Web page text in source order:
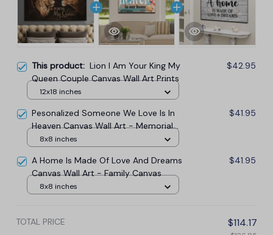
This product: Lion I Am Your King My
Queen Couple Canvas Wall Art Prints
$42.95
12x18 inches
Pesonalized Someone We Love Is In
Heaven Canvas Wall Art - Memorial
Canvas
$41.95
8x8 inches
A Home Is Made Of Love And Dreams
Canvas Wall Art - Family Canvas
$41.95
8x8 inches
TOTAL PRICE $114.17